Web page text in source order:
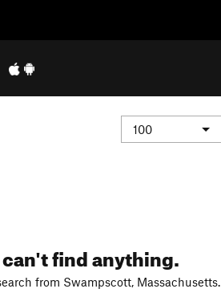
find anything.
from Swampscott, Massachusetts.